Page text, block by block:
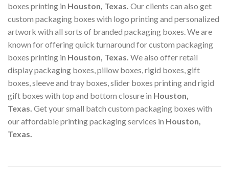
boxes printing in Houston, Texas. Our clients can also get
custom packaging boxes with logo printing and personalized
artwork with all sorts of branded packaging boxes. We are
known for offering quick turnaround for custom packaging
boxes printing in Houston, Texas. We also offer retail
display packaging boxes, pillow boxes, rigid boxes, gift
boxes, sleeve and tray boxes, slider boxes printing and rigid
gift boxes with top and bottom closure in Houston,
Texas. Get your small batch custom packaging boxes with
our affordable printing packaging services in Houston,
Texas.